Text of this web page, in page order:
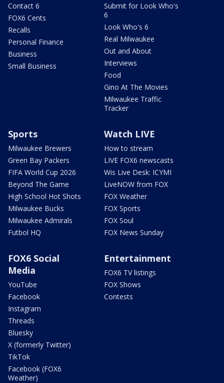
Contact 6
FOX6 Cents
Recalls
Personal Finance
Business
Small Business
Submit for Look Who's
6
Look Who's 6
Real Milwaukee
Out and About
Interviews
Food
Gino At The Movies
Milwaukee Traffic
Tracker
Sports
Milwaukee Brewers
Green Bay Packers
FIFA World Cup 2026
Beyond The Game
High School Hot Shots
Milwaukee Bucks
Milwaukee Admirals
Futbol HQ
Watch LIVE
How to stream
LIVE FOX6 newscasts
Wis Live Desk: ICYMI
LiveNOW from FOX
FOX Weather
FOX Sports
FOX Soul
FOX News Sunday
FOX6 Social
Media
YouTube
Facebook
Instagram
Threads
Bluesky
X (formerly Twitter)
TikTok
Facebook (FOX6
Weather)
Entertainment
FOX6 TV listings
FOX Shows
Contests